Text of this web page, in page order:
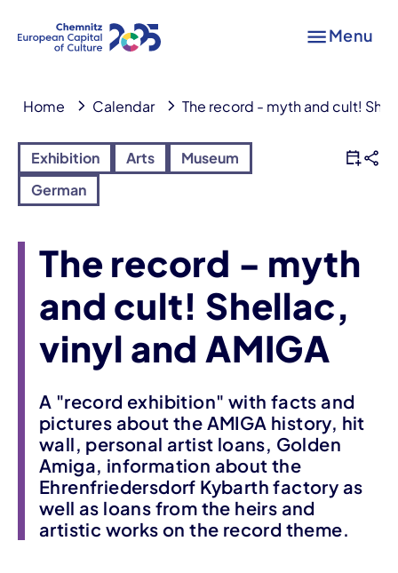
Menu
Home Calendar The record - myth and cult!
Exhibition Arts
Museum
German
The record - myth
and cult! Shellac,
vinyl and AMIGA
A "record exhibition" with facts and
pictures about the AMIGA history, hit
wall, personal artist loans, Golden
Amiga, information about the
Ehrenfriedersdorf Kybarth factory as
well as loans from the heirs and
artistic works on the record theme.